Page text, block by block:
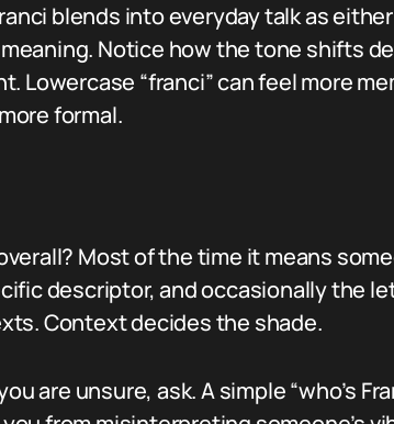
blends into everyday talk as either
Notice how the tone shifts
Lowercase “franci” can feel more
formal.
Most of the time it means
descriptor, and occasionally the
Context decides the shade.
are unsure, ask. A simple “who’s